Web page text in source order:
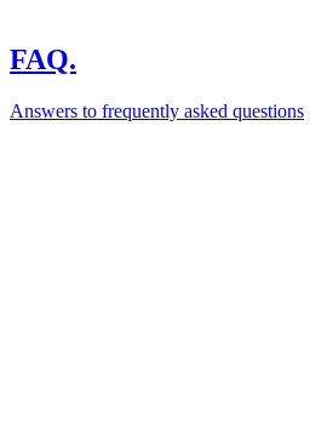
FAQ.
Answers to frequently asked questions